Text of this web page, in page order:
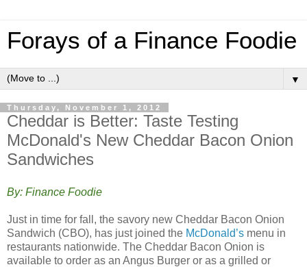
Forays of a Finance Foodie
▼
Thursday, November 1, 2012
Cheddar is Better: Taste Testing
McDonald's New Cheddar Bacon Onion
Sandwiches
By: Finance Foodie
Just in time for fall, the savory new Cheddar Bacon Onion
Sandwich (CBO), has just joined the McDonald’s menu in
restaurants nationwide. The Cheddar Bacon Onion is
available to order as an Angus Burger or as a grilled or